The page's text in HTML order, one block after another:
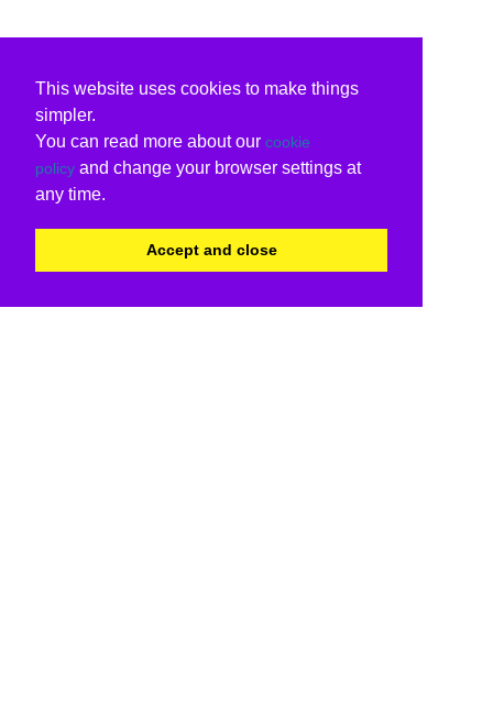
This website uses cookies to make things
simpler.
You can read more about our cookie
policy and change your browser settings at
any time.
Accept and close